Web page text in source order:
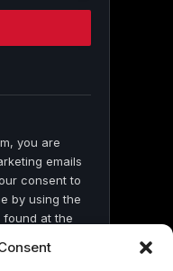
you are
emails
consent to
by using the
found at the